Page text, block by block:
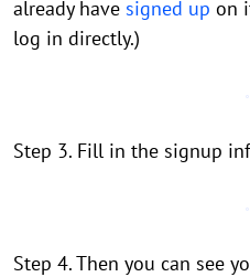
already have signed up on
log in directly.)
Step 3. Fill in the signup
Step 4. Then you can see